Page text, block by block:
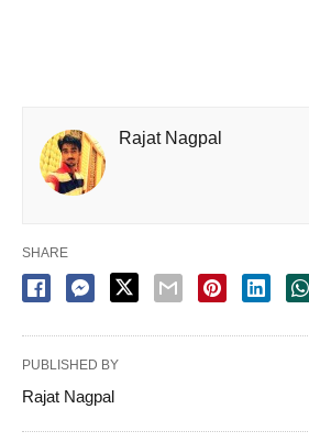
Rajat Nagpal
SHARE
PUBLISHED BY
Rajat Nagpal